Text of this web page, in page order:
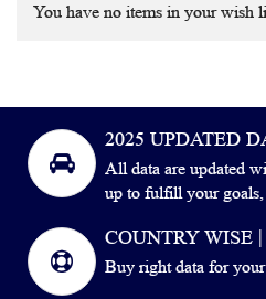
You have no items in your wish
2025 UPDATED
All data are updated
up to fulfill your
COUNTRY WISE
Buy right data for your